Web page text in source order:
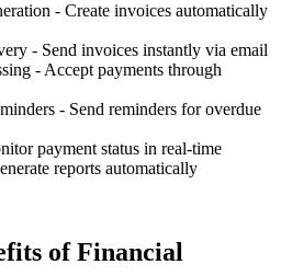
- Create invoices automatically
- Send invoices instantly via email
- Accept payments through
- Send reminders for overdue
payment status in real-time
reports automatically
of Financial